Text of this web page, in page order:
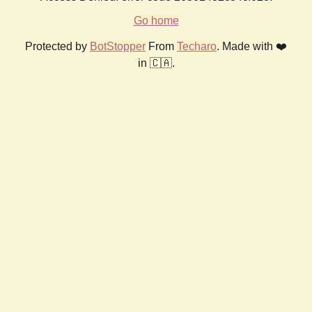
Go home
Protected by BotStopper From Techaro. Made with ❤️
in 🇨🇦.